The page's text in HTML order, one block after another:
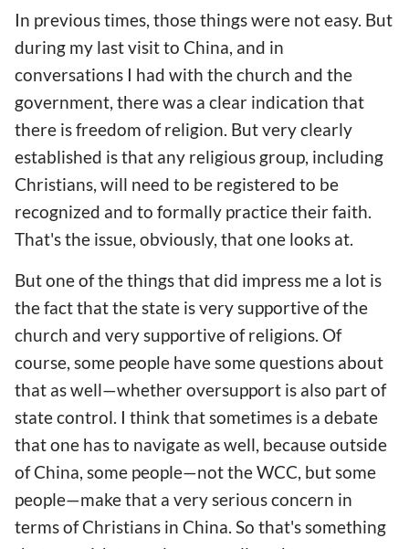
In previous times, those things were not easy. But
during my last visit to China, and in
conversations I had with the church and the
government, there was a clear indication that
there is freedom of religion. But very clearly
established is that any religious group, including
Christians, will need to be registered to be
recognized and to formally practice their faith.
That's the issue, obviously, that one looks at.
But one of the things that did impress me a lot is
the fact that the state is very supportive of the
church and very supportive of religions. Of
course, some people have some questions about
that as well—whether oversupport is also part of
state control. I think that sometimes is a debate
that one has to navigate as well, because outside
of China, some people—not the WCC, but some
people—make that a very serious concern in
terms of Christians in China. So that's something